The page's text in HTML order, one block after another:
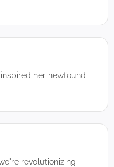
her newfound
revolutionizing